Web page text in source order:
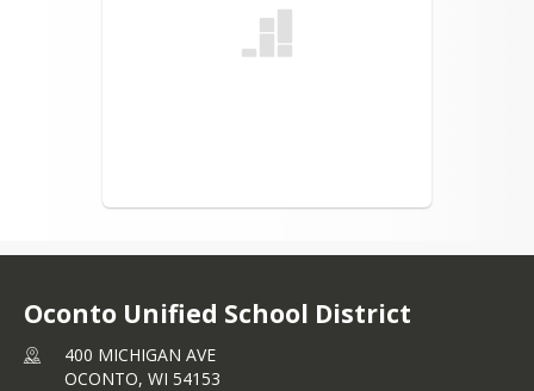
all students under age 16)
Annual Notices
OMS Athletic/Activities
Live Streaming Conference
Pupil Nondiscrimination
Self-Evaluation Report - May
Oconto Unified School District
400 MICHIGAN AVE
OCONTO, WI 54153